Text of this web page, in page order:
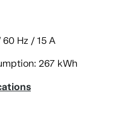
Hz / 15 A
267 kWh